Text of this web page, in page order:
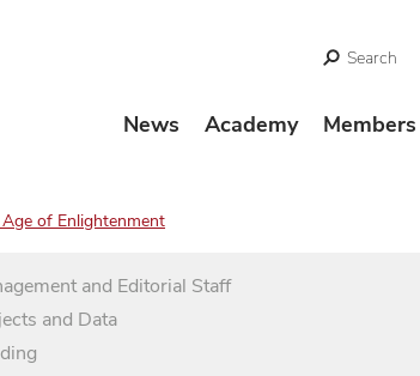
Search
News Academy Members
of Enlightenment
and Editorial Staff
and Data